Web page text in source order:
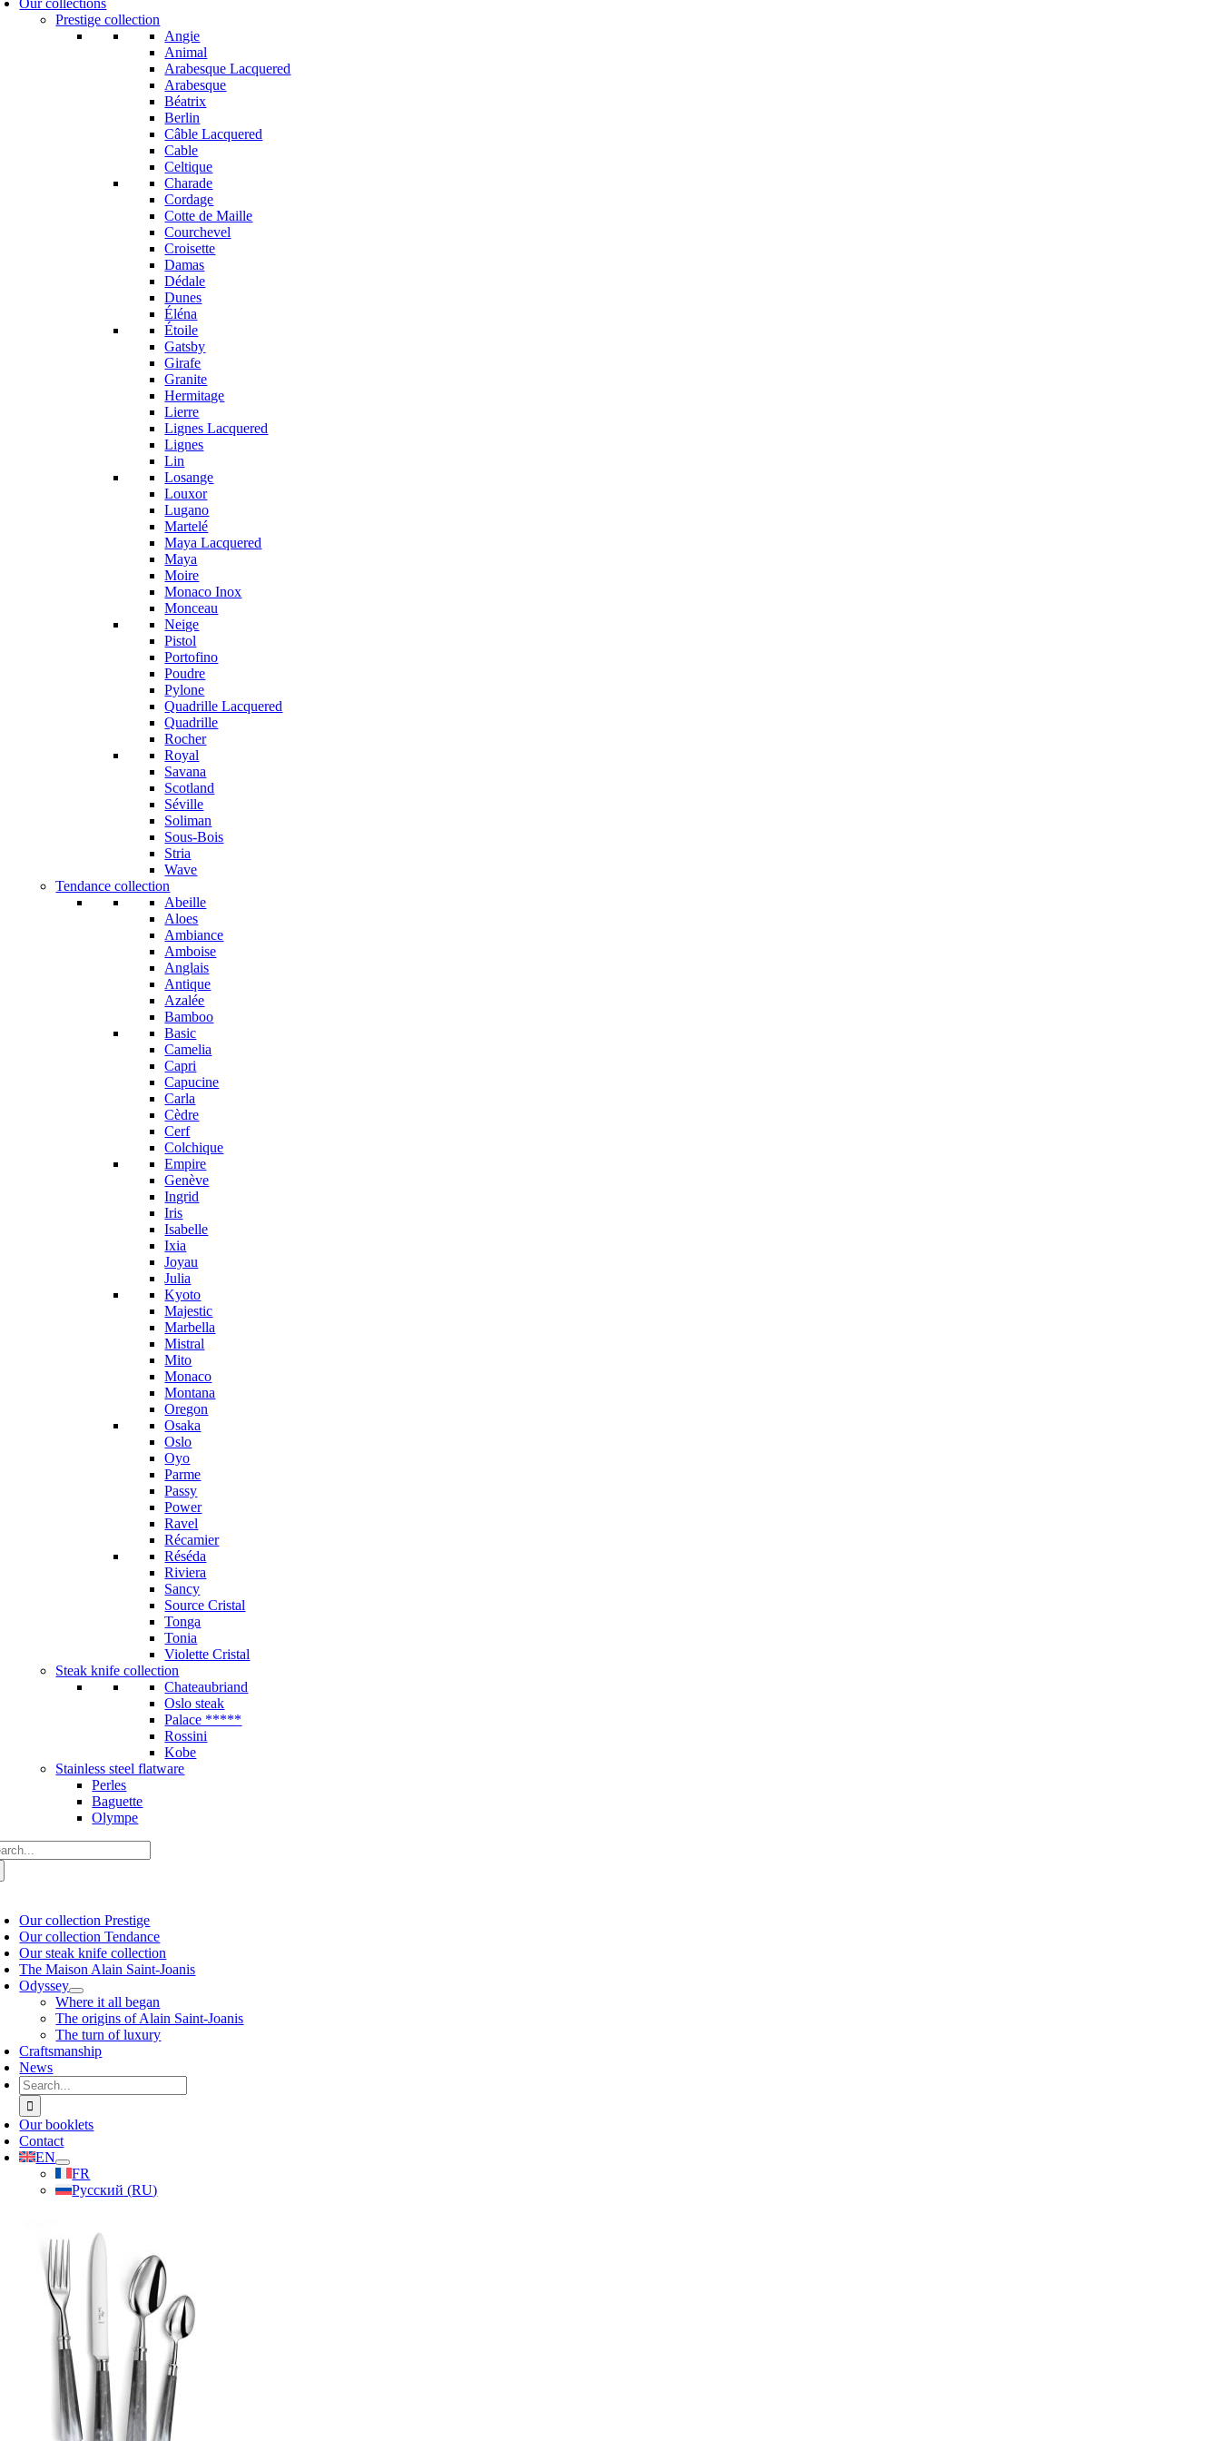
Our collections
Prestige collection
Angie
Animal
Arabesque Lacquered
Arabesque
Béatrix
Berlin
Câble Lacquered
Cable
Celtique
Charade
Cordage
Cotte de Maille
Courchevel
Croisette
Damas
Dédale
Dunes
Éléna
Étoile
Gatsby
Girafe
Granite
Hermitage
Lierre
Lignes Lacquered
Lignes
Lin
Losange
Louxor
Lugano
Martelé
Maya Lacquered
Maya
Moire
Monaco Inox
Monceau
Neige
Pistol
Portofino
Poudre
Pylone
Quadrille Lacquered
Quadrille
Rocher
Royal
Savana
Scotland
Séville
Soliman
Sous-Bois
Stria
Wave
Tendance collection
Abeille
Aloes
Ambiance
Amboise
Anglais
Antique
Azalée
Bamboo
Basic
Camelia
Capri
Capucine
Carla
Cèdre
Cerf
Colchique
Empire
Genève
Ingrid
Iris
Isabelle
Ixia
Joyau
Julia
Kyoto
Majestic
Marbella
Mistral
Mito
Monaco
Montana
Oregon
Osaka
Oslo
Oyo
Parme
Passy
Power
Ravel
Récamier
Réséda
Riviera
Sancy
Source Cristal
Tonga
Tonia
Violette Cristal
Steak knife collection
Chateaubriand
Oslo steak
Palace *****
Rossini
Kobe
Stainless steel flatware
Perles
Baguette
Olympe
Our collection Prestige
Our collection Tendance
Our steak knife collection
The Maison Alain Saint-Joanis
Odyssey
Where it all began
The origins of Alain Saint-Joanis
The turn of luxury
Craftsmanship
News
Search
for:
Our booklets
Contact
EN
FR
Русский (RU)